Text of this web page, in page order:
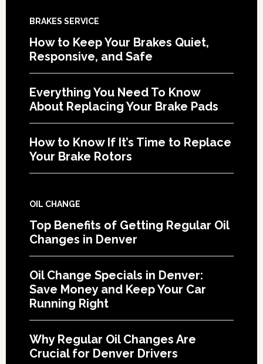
BRAKES SERVICE
How to Keep Your Brakes Quiet,
Responsive, and Safe
Everything You Need To Know
About Replacing Your Brake Pads
How to Know If It’s Time to Replace
Your Brake Rotors
OIL CHANGE
Top Benefits of Getting Regular Oil
Changes in Denver
Oil Change Specials in Denver:
Save Money and Keep Your Car
Running Right
Why Regular Oil Changes Are
Crucial for Denver Drivers